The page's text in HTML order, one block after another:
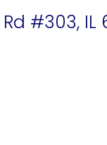
#303, IL